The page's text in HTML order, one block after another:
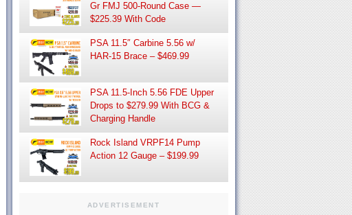
Gr FMJ 500-Round Case —
$225.39 With Code
PSA 11.5″ Carbine 5.56 w/
HAR-15 Brace – $469.99
PSA 11.5-Inch 5.56 FDE Upper
Drops to $279.99 With BCG &
Charging Handle
Rock Island VRPF14 Pump
Action 12 Gauge – $199.99
ADVERTISEMENT